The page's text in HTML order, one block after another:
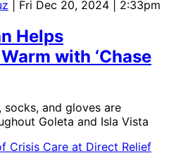
| Fri Dec 20, 2024 | 2:33pm
Helps
with ‘Chase
socks, and gloves are
Goleta and Isla Vista